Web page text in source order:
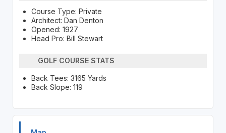
Course Type: Private
Architect: Dan Denton
Opened: 1927
Head Pro: Bill Stewart
GOLF COURSE STATS
Back Tees: 3165 Yards
Back Slope: 119